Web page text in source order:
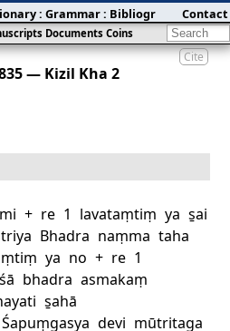
Cite
— Kizil Kha 2
Documents Coins
: Grammar: Bibliography:Blog
Contact